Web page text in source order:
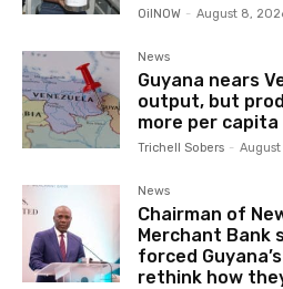
OilNOW - August 8,
News
Guyana nears
output, but
more per capita
Trichell Sobers -
News
Chairman of
Merchant Bank
forced
rethink how